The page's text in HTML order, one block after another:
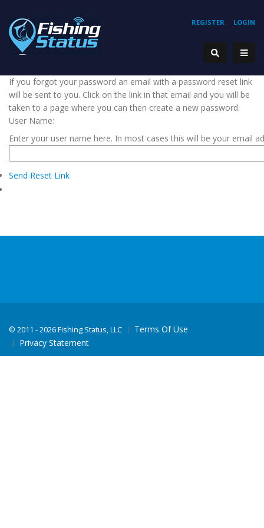
REGISTER LOGIN
If you forgot your password an email with a password reset link
will be sent to you. Click on the link in that email and you will be
taken to a page where you can then create a new password.
User Name:
Enter your user name here. In most cases this will be your email
Send Reset Link
© 2011 - 2026 Fishing Status, LLC
Terms Of Use
Privacy Statement